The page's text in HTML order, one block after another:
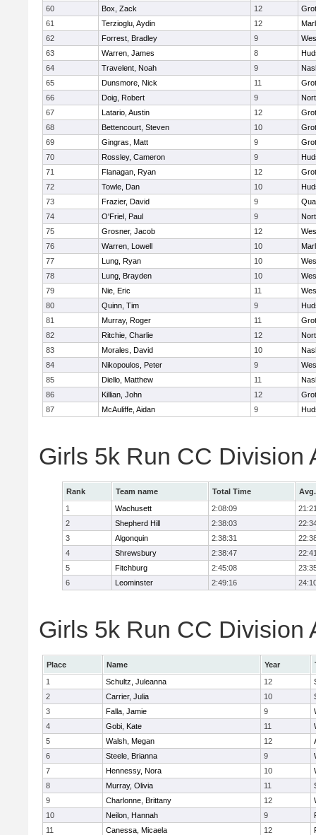
60 Box, Zack 12
61
Terzioglu, Aydin 12
62
Forrest, Bradley 9
63
Warren, James 8
64
Travelent, Noah 9
65
Dunsmore, Nick 11
66
Doig, Robert 9
67
Latario, Austin 12
68
Bettencourt, Steven 10
69
Gingras, Matt 9
70
Rossley, Cameron 9
71
Flanagan, Ryan 12
72
Towle, Dan 10
73
Frazier, David 9
74
O'Friel, Paul 9
75
Grosner, Jacob 12
76
Warren, Lowell 10
77
Lung, Ryan 10
78
Lung, Brayden 10
79
Nie, Eric 11
80
Quinn, Tim 9
81
Murray, Roger 11
82
Ritchie, Charlie 12
83
Morales, David 10
84
Nikopoulos, Peter 9
85
Diello, Matthew 11
86
Killian, John 12
87
McAuliffe, Aidan 9
Girls 5k Run CC Division
Rank Team name Total Time
1
Wachusett 2:08:09
2
Shepherd Hill 2:38:03
3
Algonquin 2:38:31
4
Shrewsbury 2:38:47
5
Fitchburg 2:45:08
6
Leominster 2:49:16
Girls 5k Run CC Division
Place Name Year
1
Schultz, Juleanna 12
2
Carrier, Julia 10
3
Falla, Jamie 9
4
Gobi, Kate 11
5
Walsh, Megan 12
6
Steele, Brianna 9
7
Hennessy, Nora 10
8
Murray, Olivia 11
9
Charlonne, Brittany 12
10
Neilon, Hannah 9
11
Canessa, Micaela 12